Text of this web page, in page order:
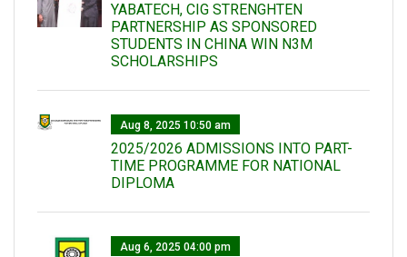
YABATECH, CIG STRENGHTEN
PARTNERSHIP AS SPONSORED
STUDENTS IN CHINA WIN N3M
SCHOLARSHIPS
Aug 8, 2025 10:50 am
2025/2026 ADMISSIONS INTO PART-
TIME PROGRAMME FOR NATIONAL
DIPLOMA
Aug 6, 2025 04:00 pm